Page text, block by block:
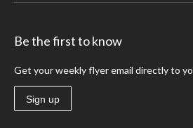
Be the first to know
Get your weekly flyer email directly to
Sign up